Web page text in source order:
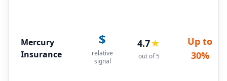
Mercury
Insurance
$
relative
signal
4.7★
out of 5
Up to
30%